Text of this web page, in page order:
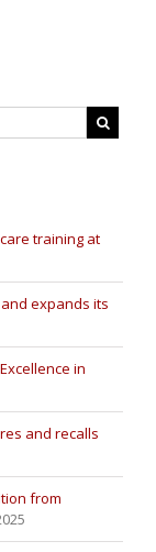
training at
expands its
in
and recalls
from